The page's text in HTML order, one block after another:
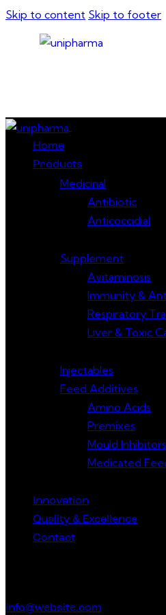
Skip to content Skip to footer
Home
Products
Medicinal
Antibiotic
Anticoccidial
Supplement
Avitaminosis
Immunity &
Respiratory
Liver & Toxic
Injectables
Feed Additives
Amino Acids
Premixes
Mould Inhibitors
Medicated
Innovation
Quality & Excellence
Contact
info@website.com